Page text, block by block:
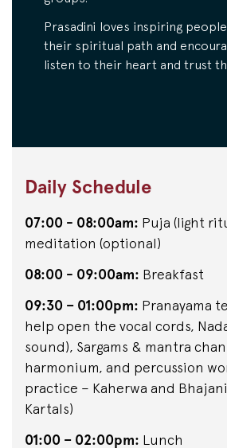
Prasadini loves inspiring
their spiritual path and
listen to their heart and trust
Daily Schedule
07:00 - 08:00am: Puja (light
meditation (optional)
08:00 - 09:00am: Breakfast
09:30 – 01:00pm: Pranayama
help open the vocal cords,
sound), Sargams & mantra
harmonium, and percussion
practice – Kaherwa and
Kartals)
01:00 – 02:00pm: Lunch